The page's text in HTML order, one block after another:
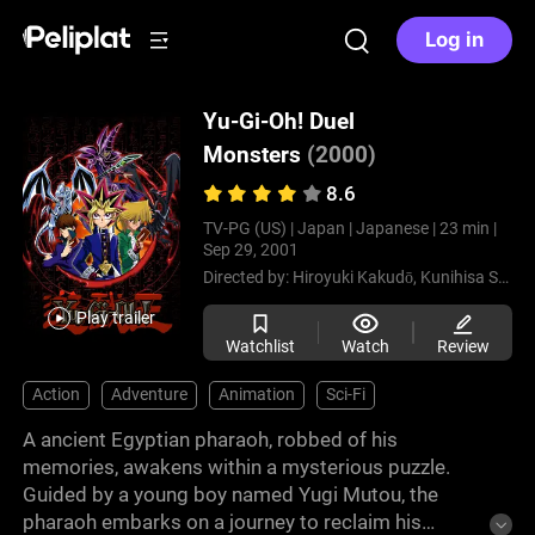
Log in
Play trailer
Yu-Gi-Oh! Duel
Monsters (2000)
8.6
TV-PG (US) | Japan | Japanese | 23 min |
Sep 29, 2001
Directed by: Hiroyuki Kakudō, Kunihisa Sugishima
Watchlist Watch Review
Action Adventure Animation Sci-Fi
A ancient Egyptian pharaoh, robbed of his
memories, awakens within a mysterious puzzle.
Guided by a young boy named Yugi Mutou, the
pharaoh embarks on a journey to reclaim his